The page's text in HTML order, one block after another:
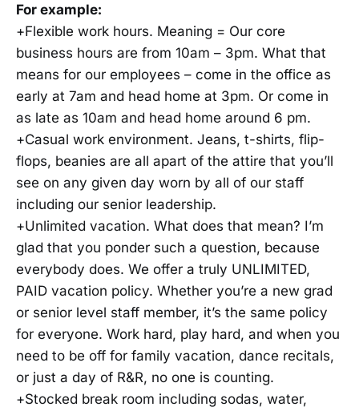
For example:
+Flexible work hours. Meaning = Our core
business hours are from 10am – 3pm. What that
means for our employees – come in the office as
early at 7am and head home at 3pm. Or come in
as late as 10am and head home around 6 pm.
+Casual work environment. Jeans, t-shirts, flip-
flops, beanies are all apart of the attire that you’ll
see on any given day worn by all of our staff
including our senior leadership.
+Unlimited vacation. What does that mean? I’m
glad that you ponder such a question, because
everybody does. We offer a truly UNLIMITED,
PAID vacation policy. Whether you’re a new grad
or senior level staff member, it’s the same policy
for everyone. Work hard, play hard, and when you
need to be off for family vacation, dance recitals,
or just a day of R&R, no one is counting.
+Stocked break room including sodas, water,